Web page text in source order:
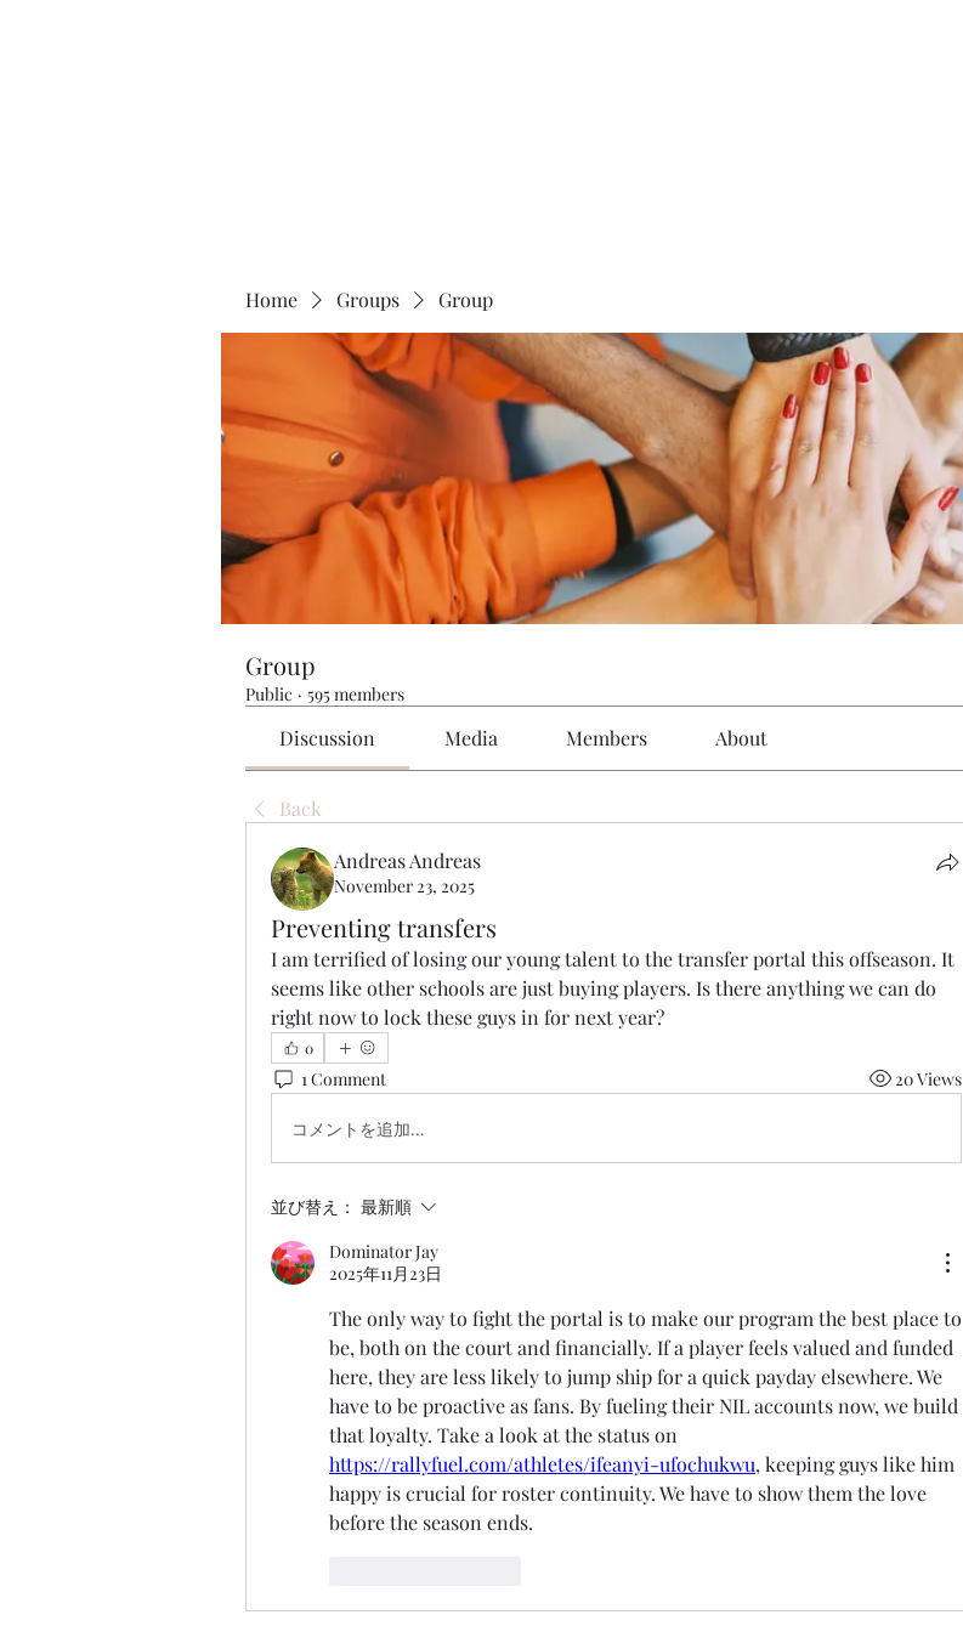
Home Groups Group
Group
Public · 595 members
Discussion Media Members About
Back
Andreas Andreas
November 23, 2025
Preventing transfers
I am terrified of losing our young talent to the transfer portal this offseason. It
seems like other schools are just buying players. Is there anything we can do
right now to lock these guys in for next year?
0
1 Comment 20 Views
コメントを追加…
並び替え： 最新順
Dominator Jay
2025年11月23日
The only way to fight the portal is to make our program the best place to
be, both on the court and financially. If a player feels valued and funded
here, they are less likely to jump ship for a quick payday elsewhere. We
have to be proactive as fans. By fueling their NIL accounts now, we build
https://rallyfuel.com/athletes/ifeanyi-ufochukwu, keeping guys like him
happy is crucial for roster continuity. We have to show them the love
before the season ends.